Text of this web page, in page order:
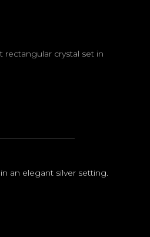
rectangular crystal set in
an elegant silver setting.